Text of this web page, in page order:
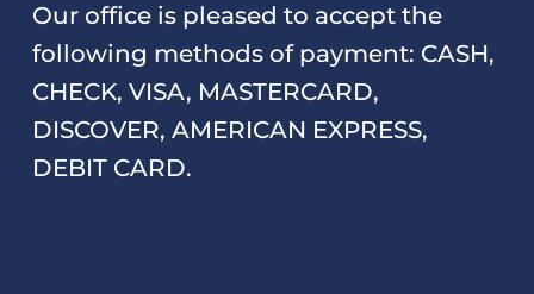
Our office is pleased to accept the
following methods of payment: CASH,
CHECK, VISA, MASTERCARD,
DISCOVER, AMERICAN EXPRESS,
DEBIT CARD.